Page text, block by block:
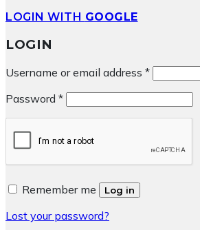
LOGIN WITH GOOGLE
LOGIN
Username or email address *Required
Password *Required
Remember me Log in
Lost your password?